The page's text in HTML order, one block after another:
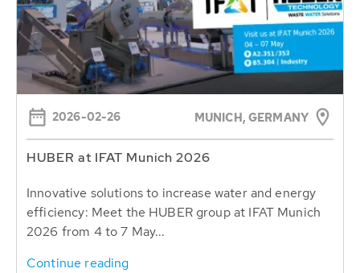
2026-02-26 MUNICH, GERMANY
HUBER at IFAT Munich 2026
Innovative solutions to increase water and energy
efficiency: Meet the HUBER group at IFAT Munich
2026 from 4 to 7 May...
Continue reading